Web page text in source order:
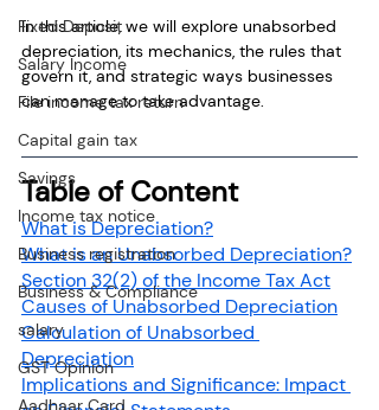
Fixed Deposit
Salary Income
File income tax return
Capital gain tax
Savings
Income tax notice
Business registration
Business & Compliance
salary
GST Opinion
Aadhaar Card
In this article, we will explore unabsorbed
depreciation, its mechanics, the rules that
govern it, and strategic ways businesses
can manage to take advantage.
Table of Content
What is Depreciation?
What is an Unabsorbed Depreciation?
Section 32(2) of the Income Tax Act
Causes of Unabsorbed Depreciation
Calculation of Unabsorbed
Depreciation
Implications and Significance: Impact